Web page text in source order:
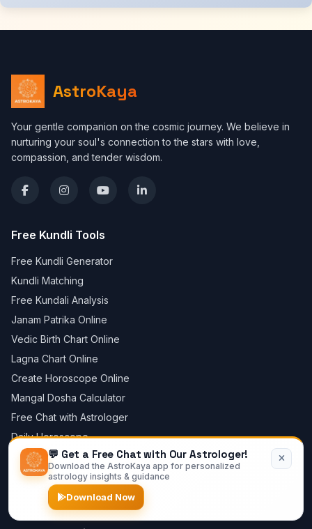
AstroKaya
Your gentle companion on the cosmic journey. We believe in
nurturing your soul's connection to the stars with love,
compassion, and tender wisdom.
Free Kundli Tools
Free Kundli Generator
Kundli Matching
Free Kundali Analysis
Janam Patrika Online
Vedic Birth Chart Online
Lagna Chart Online
Create Horoscope Online
Mangal Dosha Calculator
Free Chat with Astrologer
Daily Horoscope
Astrology Store
Blog
Privacy Policy
💬 Get a Free Chat with Our Astrologer!
Download the AstroKaya app for personalized
astrology insights & guidance
Download Now